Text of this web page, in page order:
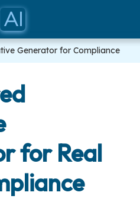
Docs
Blog
Our
Generator for Compliance
for Real